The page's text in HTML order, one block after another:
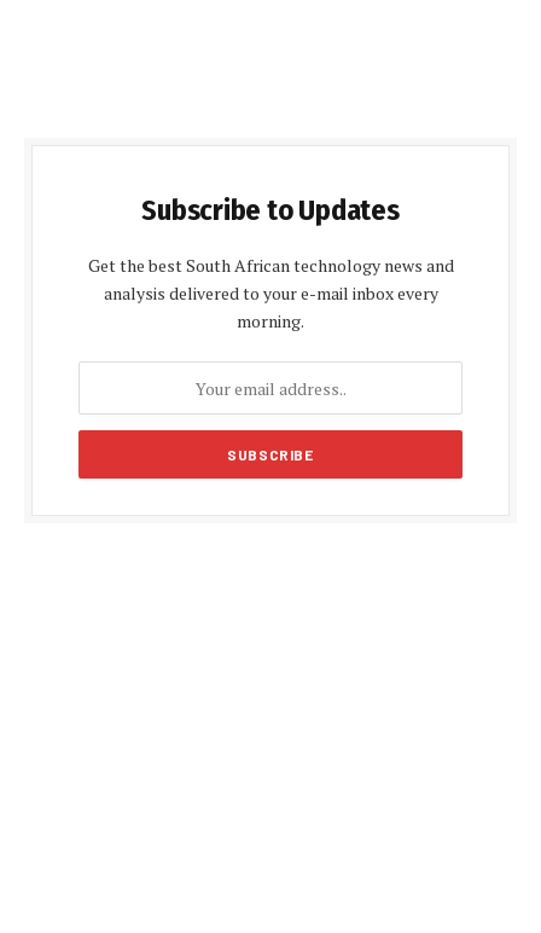
Subscribe to Updates
Get the best South African technology news and
analysis delivered to your e-mail inbox every
morning.